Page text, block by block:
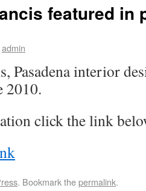
featured in
admin
Pasadena interior
2010.
click the link
. Bookmark thepermalink.